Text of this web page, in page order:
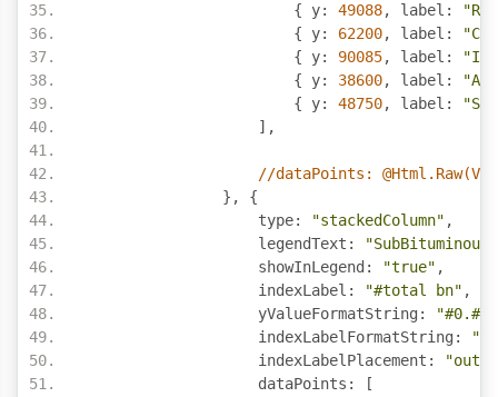
{ y: 49088, label :
{ y: 62200, label :
{ y: 90085, label :
{ y: 38600, label :
{ y: 48750, label :
"SA"
],
//dataPoints:
},
{
                    type
: "stackedColumn" ,
                    legendText
:
                    showInLegend
: "true" ,
                    indexLabel
: "#total bn" ,
                    yValueFormatString
:
                    indexLabelFormatString
:
                    indexLabelPlacement
:
                    dataPoints
:
[